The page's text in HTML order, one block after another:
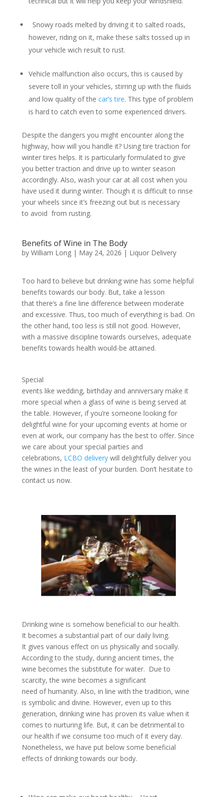
Snowy roads melted by driving it to salted roads,
however, riding on it, make these salts tossed up in
your vehicle wich result to rust.
Vehicle malfunction also occurs, this is caused by
severe toll in your vehicles, stirring up with the fluids
and low quality of the car’s tire. This type of problem
is hard to catch even to some experienced drivers.
Despite the dangers you might encounter along the
highway, how will you handle it? Using tire traction for
winter tires helps. It is particularly formulated to give
you better traction and drive up to winter season
accordingly. Also, wash your car at all cost when you
have used it during winter. Though it is difficult to rinse
your wheels since it’s freezing out but is necessary
to avoid from rusting.
Benefits of Wine in The Body
by William Long| May 24, 2026 | Liquor Delivery
Too hard to believe but drinking wine has some helpful
benefits towards our body. But, take a lesson
that there’s a fine line difference between moderate
and excessive. Thus, too much of everything is bad. On
the other hand, too less is still not good. However,
with a massive discipline towards ourselves, adequate
benefits towards health would-be attained.
Special
events like wedding, birthday and anniversary make it
more special when a glass of wine is being served at
the table. However, if you’re someone looking for
delightful wine for your upcoming events at home or
even at work, our company has the best to offer. Since
we care about your special parties and
celebrations, LCBO deliverywill delightfully deliver you
the wines in the least of your burden. Don’t hesitate to
contact us now.
Drinking wine is somehow beneficial to our health.
It becomes a substantial part of our daily living.
It gives various effect on us physically and socially.
According to the study, during ancient times, the
wine becomes the substitute for water. Due to
scarcity, the wine becomes a significant
need of humanity. Also, in line with the tradition, wine
is symbolic and divine. However, even up to this
generation, drinking wine has proven its value when it
comes to nurturing life. But, it can be detrimental to
our health if we consume too much of it every day.
Nonetheless, we have put below some beneficial
effects of drinking towards our body.